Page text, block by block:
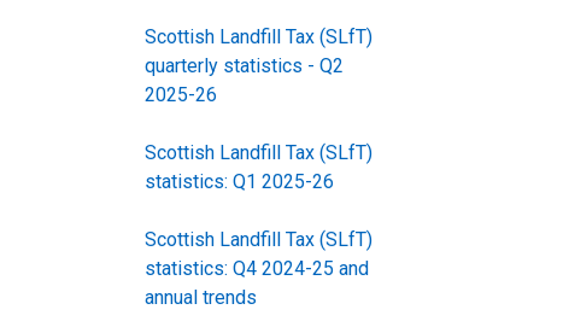
Scottish Landfill Tax (SLfT)
quarterly statistics - Q2
2025-26
Scottish Landfill Tax (SLfT)
statistics: Q1 2025-26
Scottish Landfill Tax (SLfT)
statistics: Q4 2024-25 and
annual trends